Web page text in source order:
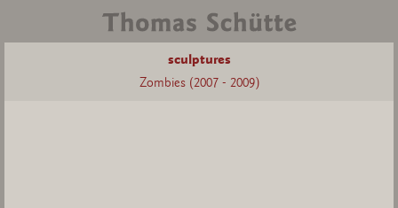
sculptures
Zombies (2007 - 2009)